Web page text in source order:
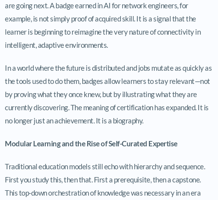
are going next. A badge earned in AI for network engineers, for
example, is not simply proof of acquired skill. It is a signal that the
learner is beginning to reimagine the very nature of connectivity in
intelligent, adaptive environments.
In a world where the future is distributed and jobs mutate as quickly as
the tools used to do them, badges allow learners to stay relevant—not
by proving what they once knew, but by illustrating what they are
currently discovering. The meaning of certification has expanded. It is
no longer just an achievement. It is a biography.
Modular Learning and the Rise of Self-Curated Expertise
Traditional education models still echo with hierarchy and sequence.
First you study this, then that. First a prerequisite, then a capstone.
This top-down orchestration of knowledge was necessary in an era